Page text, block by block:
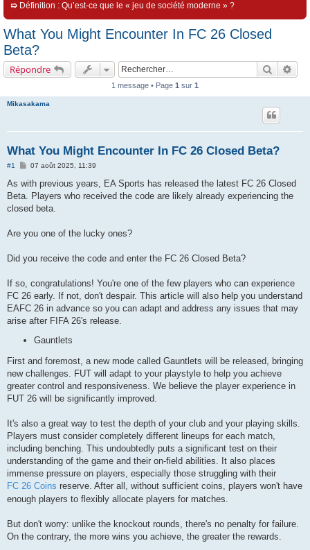
➯ Définition : Qu’est-ce que le « jeu de société moderne » ?
What You Might Encounter In FC 26 Closed
Beta?
Répondre
1 message • Page 1 sur 1
Mikasakama
What You Might Encounter In FC 26 Closed Beta?
#1
M
s
a
g
07 août 2025, 11:39
As with previous years, EA Sports has released the latest FC 26 Closed
Beta. Players who received the code are likely already experiencing the
closed beta.
Are you one of the lucky ones?
Did you receive the code and enter the FC 26 Closed Beta?
If so, congratulations! You're one of the few players who can experience
FC 26 early. If not, don't despair. This article will also help you understand
EAFC 26 in advance so you can adapt and address any issues that may
arise after FIFA 26's release.
Gauntlets
First and foremost, a new mode called Gauntlets will be released, bringing
new challenges. FUT will adapt to your playstyle to help you achieve
greater control and responsiveness. We believe the player experience in
FUT 26 will be significantly improved.
It's also a great way to test the depth of your club and your playing skills.
Players must consider completely different lineups for each match,
including benching. This undoubtedly puts a significant test on their
understanding of the game and their on-field abilities. It also places
immense pressure on players, especially those struggling with their
FC 26 Coins reserve. After all, without sufficient coins, players won't have
enough players to flexibly allocate players for matches.
But don't worry: unlike the knockout rounds, there's no penalty for failure.
On the contrary, the more wins you achieve, the greater the rewards.